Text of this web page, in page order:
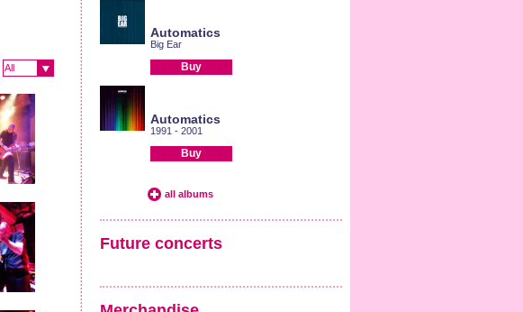
All
Automatics
Big Ear
Buy
Automatics
1991 - 2001
Buy
all albums
Future concerts